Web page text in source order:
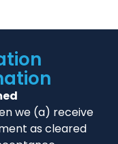
we (a) receive
as cleared